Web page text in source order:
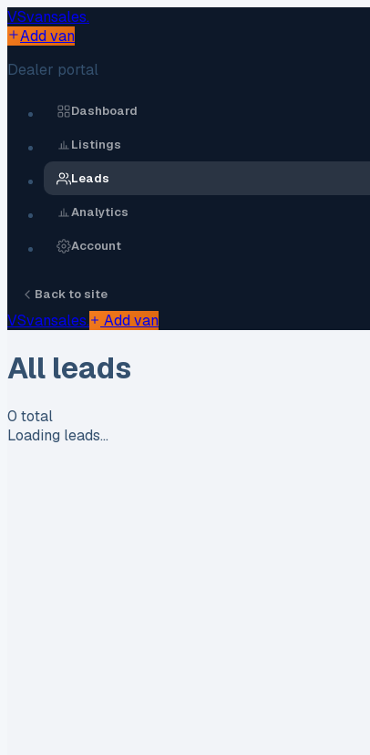
VSvansales.
Add van
Dealer portal
Dashboard
Listings
Leads
Analytics
Account
Back to site
VSvansales. Add van
All leads
0 total
Loading leads…